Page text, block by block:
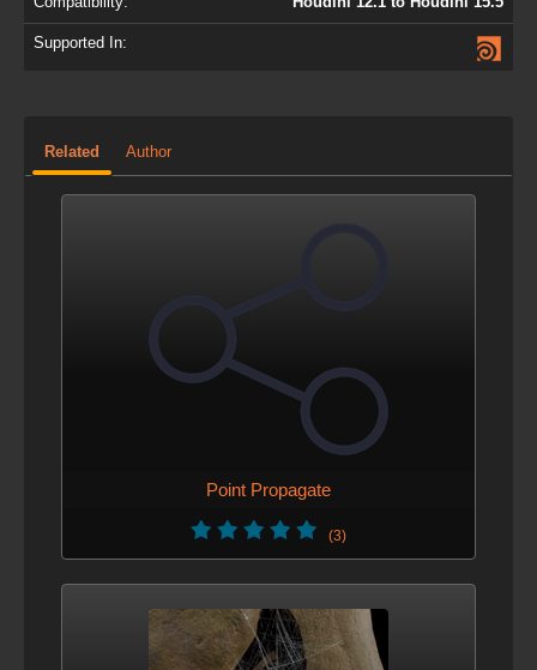
Supported In:
Related Author
Point Propagate
(3)